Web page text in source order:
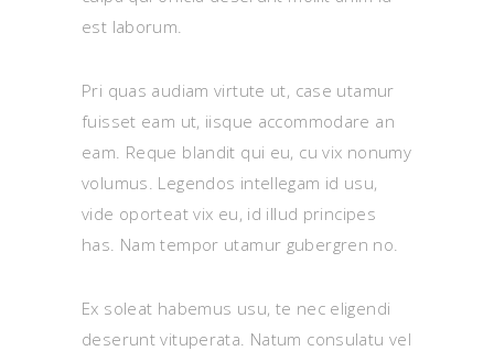
est laborum.
Pri quas audiam virtute ut, case utamur
fuisset eam ut, iisque accommodare an
eam. Reque blandit qui eu, cu vix nonumy
volumus. Legendos intellegam id usu,
vide oporteat vix eu, id illud principes
has. Nam tempor utamur gubergren no.
Ex soleat habemus usu, te nec eligendi
deserunt vituperata. Natum consulatu vel